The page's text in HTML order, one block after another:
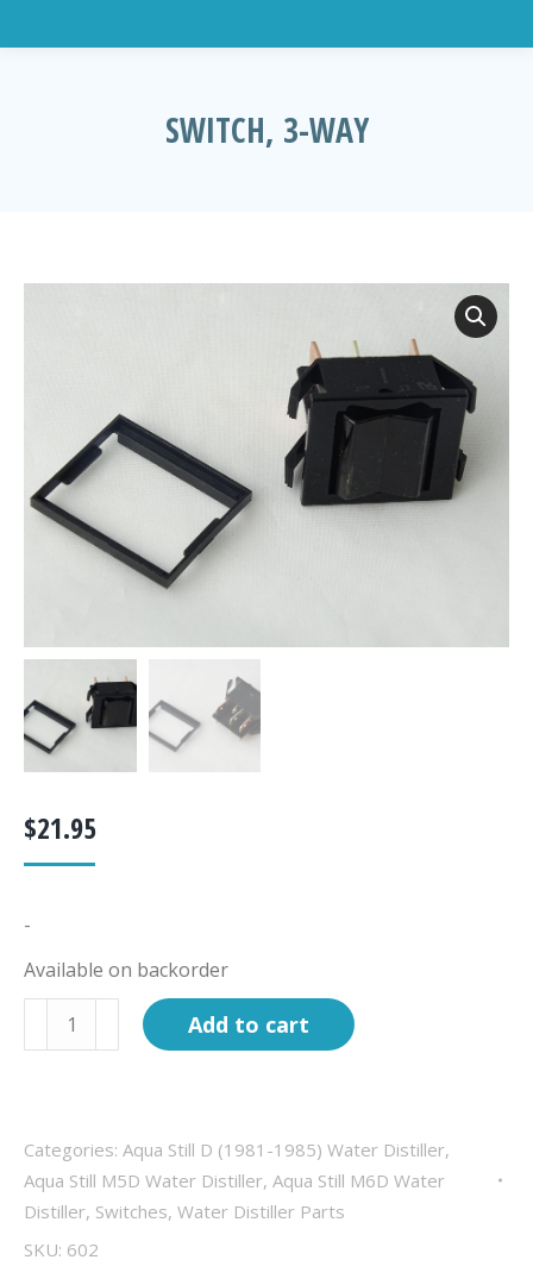
SWITCH, 3-WAY
$21.95
-
Available on backorder
Switch,
3-
Add to cart
Categories: Aqua Still D (1981-1985) Water Distiller,
Aqua Still M5D Water Distiller, Aqua Still M6D Water
Distiller, Switches, Water Distiller Parts
SKU: 602